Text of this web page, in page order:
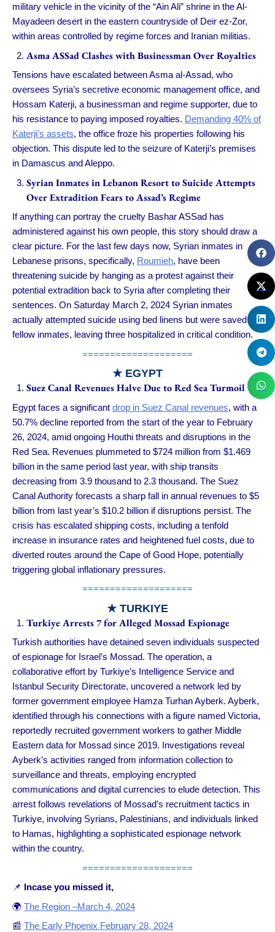
military vehicle in the vicinity of the “Ain Ali” shrine in the Al-
Mayadeen desert in the eastern countryside of Deir ez-Zor,
within areas controlled by regime forces and Iranian militias.
Asma ASSad Clashes with Businessman Over Royalties
Tensions have escalated between Asma al-Assad, who
oversees Syria’s secretive economic management office, and
Hossam Katerji, a businessman and regime supporter, due to
his resistance to paying imposed royalties. Demanding 40% of
Katerji’s assets, the office froze his properties following his
objection. This dispute led to the seizure of Katerji’s premises
in Damascus and Aleppo.
Syrian Inmates in Lebanon Resort to Suicide Attempts
Over Extradition Fears to Assad’s Regime
If anything can portray the cruelty Bashar ASSad has
administered against his own people, this story should draw a
clear picture. For the last few days now, Syrian inmates in
Lebanese prisons, specifically, Roumieh, have been
threatening suicide by hanging as a protest against their
potential extradition back to Syria after completing their
sentences. On Saturday March 2, 2024 Syrian inmates
actually attempted suicide using bed linens but were saved by
fellow inmates, leaving three hospitalized in critical condition.
====================
★ EGYPT
Suez Canal Revenues Halve Due to Red Sea Turmoil
Egypt faces a significant drop in Suez Canal revenues, with a
50.7% decline reported from the start of the year to February
26, 2024, amid ongoing Houthi threats and disruptions in the
Red Sea. Revenues plummeted to $724 million from $1.469
billion in the same period last year, with ship transits
decreasing from 3.9 thousand to 2.3 thousand. The Suez
Canal Authority forecasts a sharp fall in annual revenues to $5
billion from last year’s $10.2 billion if disruptions persist. The
crisis has escalated shipping costs, including a tenfold
increase in insurance rates and heightened fuel costs, due to
diverted routes around the Cape of Good Hope, potentially
triggering global inflationary pressures.
====================
★ TURKIYE
Turkiye Arrests 7 for Alleged Mossad Espionage
Turkish authorities have detained seven individuals suspected
of espionage for Israel’s Mossad. The operation, a
collaborative effort by Turkiye’s Intelligence Service and
Istanbul Security Directorate, uncovered a network led by
former government employee Hamza Turhan Ayberk. Ayberk,
identified through his connections with a figure named Victoria,
reportedly recruited government workers to gather Middle
Eastern data for Mossad since 2019. Investigations reveal
Ayberk’s activities ranged from information collection to
surveillance and threats, employing encrypted
communications and digital currencies to elude detection. This
arrest follows revelations of Mossad’s recruitment tactics in
Turkiye, involving Syrians, Palestinians, and individuals linked
to Hamas, highlighting a sophisticated espionage network
within the country.
====================
📌 Incase you missed it,
🌍 The Region –March 4, 2024
📰 The Early Phoenix February 28, 2024